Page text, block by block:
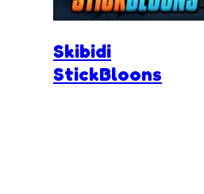
Skibidi
StickBloons